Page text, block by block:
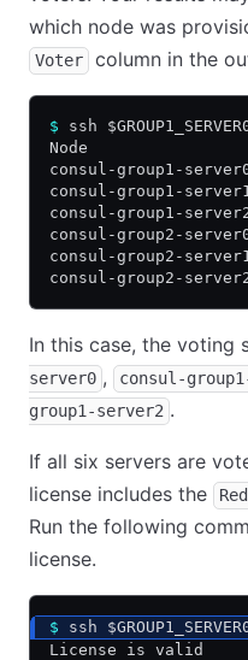
which node was
Voter column in the
$ ssh
Node
consul-group1-
consul-group1-
consul-group1-
consul-group2-
consul-group2-
consul-group2-
In this case, the voting
server0 , consul-
group1-server2 .
If all six servers are
license includes the
Run the following
license.
$ ssh
License is valid